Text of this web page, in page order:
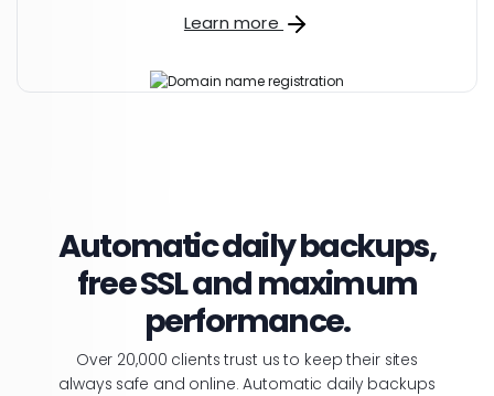
Learn more
Automatic daily backups,
free SSL and maximum
performance.
Over 20,000 clients trust us to keep their sites
always safe and online. Automatic daily backups